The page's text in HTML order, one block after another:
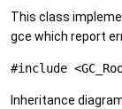
This class
gce which report
#include
Inheritance